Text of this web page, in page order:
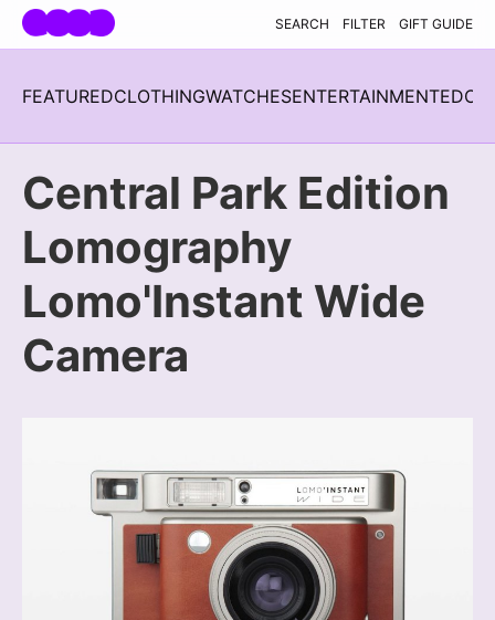
Skip navigation
SEARCH FILTER GIFT GUIDE
FEATUREDCLOTHINGWATCHESENTERTAINMENTEDC
Central Park Edition
Lomography
Lomo'Instant Wide
Camera